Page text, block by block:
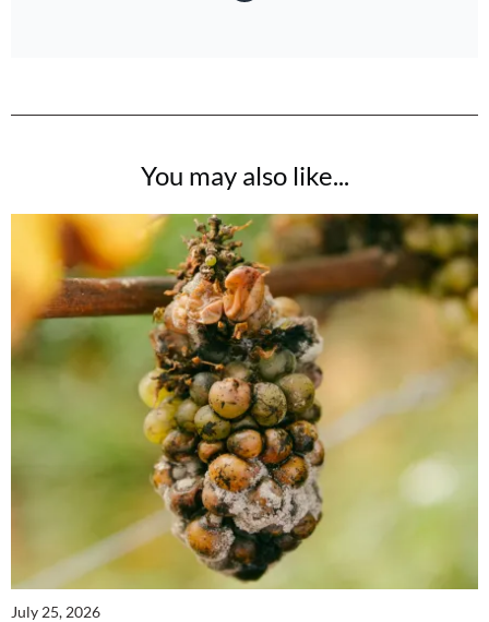
You may also like...
July 25, 2026